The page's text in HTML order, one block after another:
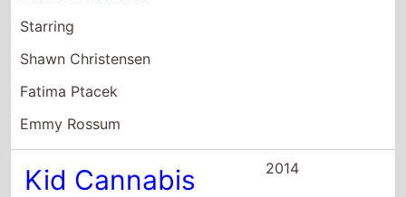
Starring
Shawn Christensen
Fatima Ptacek
Emmy Rossum
Kid Cannabis 2014